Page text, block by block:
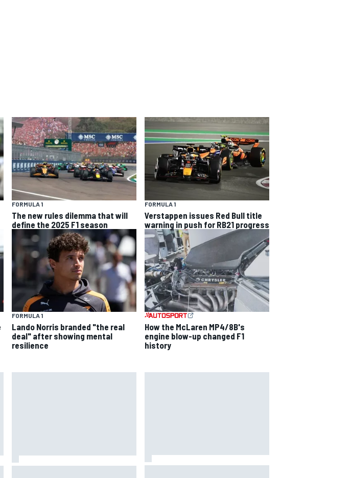
FORMULA 1
The new rules dilemma that will
define the 2025 F1 season
FORMULA 1
Verstappen issues Red Bull title
warning in push for RB21 progress
FORMULA 1
Lando Norris branded "the real
deal" after showing mental
resilience
How the McLaren MP4/8B's
engine blow-up changed F1
history